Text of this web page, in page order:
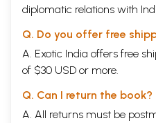
This brief compilation is our
fight against the existence of
against war, of brotherhood
violence.
We are grateful to Navajivan Trust,
diplomatic relations with
Q. Do you offer free
A. Exotic India offers free
of $30 USD or more.
Q. Can I return the book?
A. All returns must be